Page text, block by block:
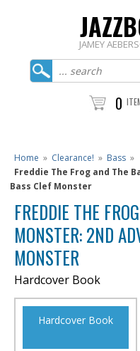
JAMEY
0
Home » Clearance! » Bass »
Freddie The Frog and The
Bass Clef Monster
FREDDIE THE
MONSTER: 2ND
MONSTER
Hardcover Book
Hardcover Book